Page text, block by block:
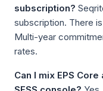
subscription?
subscription. There
Multi-year
rates.
Can I mix EPS